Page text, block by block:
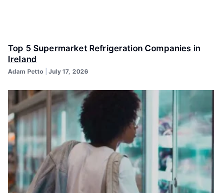
Top 5 Supermarket Refrigeration Companies in
Ireland
Adam Petto July 17, 2026